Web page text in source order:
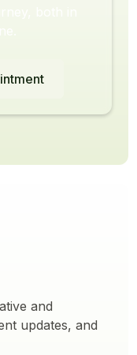
and
updates, and